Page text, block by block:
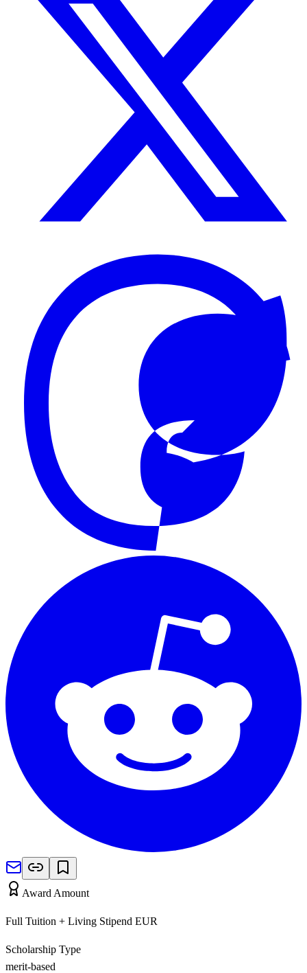
Award Amount
Full Tuition + Living Stipend EUR
Scholarship Type
merit-based